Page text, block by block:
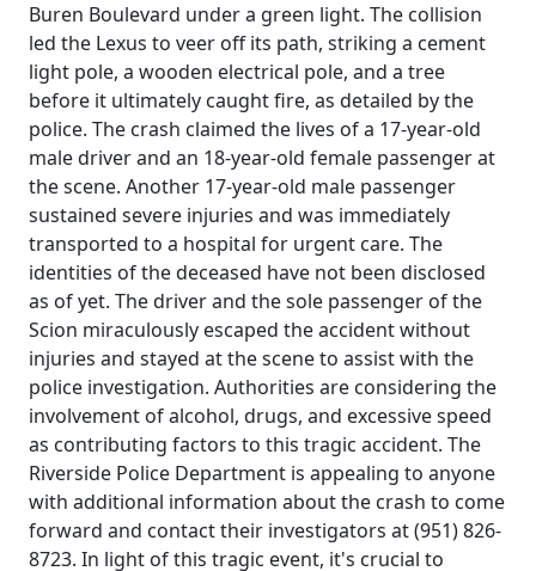
Buren Boulevard under a green light. The collision
led the Lexus to veer off its path, striking a cement
light pole, a wooden electrical pole, and a tree
before it ultimately caught fire, as detailed by the
police. The crash claimed the lives of a 17-year-old
male driver and an 18-year-old female passenger at
the scene. Another 17-year-old male passenger
sustained severe injuries and was immediately
transported to a hospital for urgent care. The
identities of the deceased have not been disclosed
as of yet. The driver and the sole passenger of the
Scion miraculously escaped the accident without
injuries and stayed at the scene to assist with the
police investigation. Authorities are considering the
involvement of alcohol, drugs, and excessive speed
as contributing factors to this tragic accident. The
Riverside Police Department is appealing to anyone
with additional information about the crash to come
forward and contact their investigators at (951) 826-
8723. In light of this tragic event, it's crucial to